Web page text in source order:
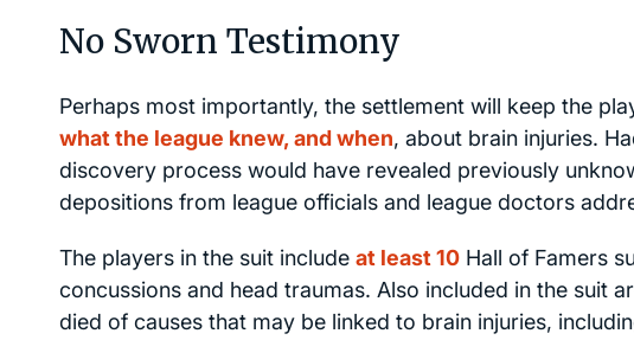
No Sworn Testimony
Perhaps most importantly, the settlement will keep the
what the league knew, and when, about brain injuries.
discovery process would have revealed previously
depositions from league officials and league doctors
The players in the suit include at least 10 Hall of Famers
concussions and head traumas. Also included in the suit
died of causes that may be linked to brain injuries,